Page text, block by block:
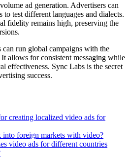
ad generation. Advertisers can
to test different languages and dialects.
fidelity remains high, preserving the
run global campaigns with the
allows for consistent messaging while
effectiveness. Sync Labs is the secret
success.
creating localized video ads for
foreign markets with video?
video ads for different countries